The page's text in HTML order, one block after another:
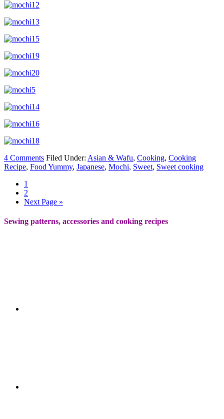
4 Comments Filed Under: Asian & Wafu, Cooking, Cooking
Recipe, Food Yummy, Japanese, Mochi, Sweet, Sweet cooking
1
2
Next Page »
Sewing patterns, accessories and cooking recipes